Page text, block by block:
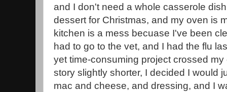
and I don't need a whole casserole
dessert for Christmas, and my oven is
kitchen is a mess becuase I've been
had to go to the vet, and I had the flu
yet time-consuming project crossed
story slightly shorter, I decided I would
mac and cheese, and dressing, and I